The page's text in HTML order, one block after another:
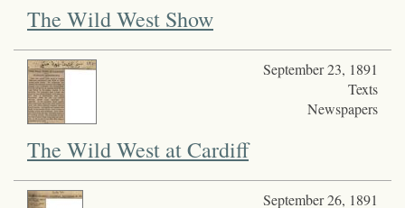
The Wild West Show
September 23, 1891
Texts
Newspapers
The Wild West at Cardiff
September 26, 1891